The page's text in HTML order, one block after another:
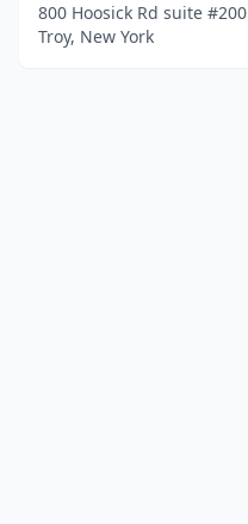
800 Hoosick Rd suite #200
Troy, New York